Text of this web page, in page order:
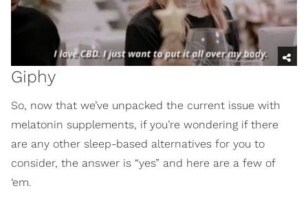
Giphy
So, now that we’ve unpacked the current issue with
melatonin supplements, if you’re wondering if there
are any other sleep-based alternatives for you to
consider, the answer is “yes” and here are a few of
‘em.